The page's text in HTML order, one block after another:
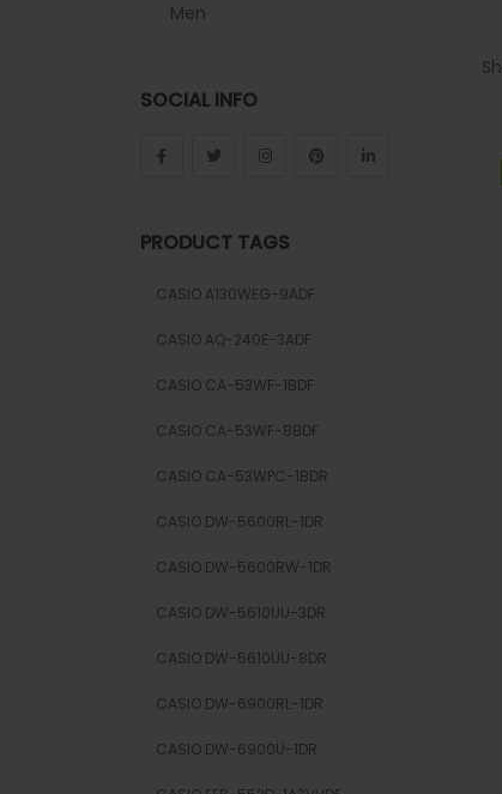
Men
Sports
Uncategorized
Vintage
SOCIAL INFO
PRODUCT TAGS
CASIO A130WEG-9ADF
CASIO AQ-240E-3ADF
CASIO CA-53WF-1BDF
CASIO CA-53WF-8BDF
CASIO CA-53WPC-1BDR
CASIO DW-5600RL-1DR
CASIO DW-5600RW-1DR
CASIO DW-5610UU-3DR
CASIO DW-5610UU-8DR
CASIO DW-6900RL-1DR
CASIO DW-6900U-1DR